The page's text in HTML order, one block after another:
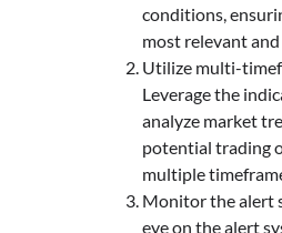
conditions,
most relevant
Utilize multi-
Leverage the
analyze market
potential trading
multiple
Monitor the alert
eye on the alert